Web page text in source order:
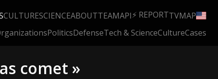
CULTURESCIENCEABOUTTEAMAPI⚡ REPORTTVMAP
PoliticsDefenseTech & ScienceCultureCases
comet »